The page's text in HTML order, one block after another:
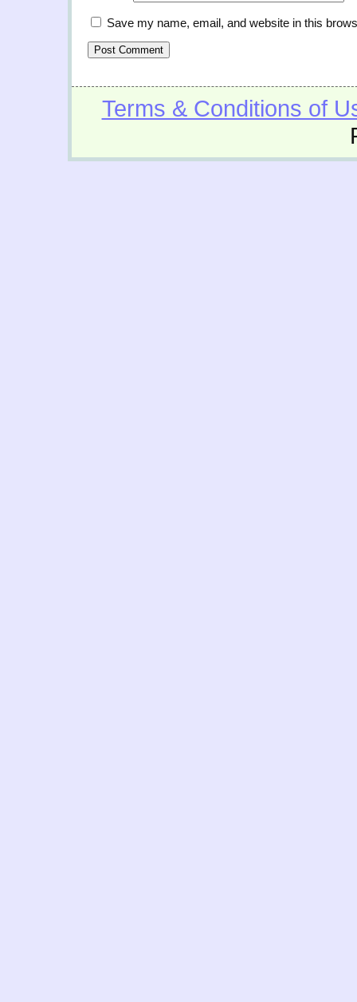
Save my name, email, and website in this
Terms & Conditions of